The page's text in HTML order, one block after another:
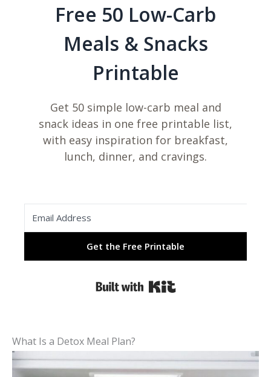
Free 50 Low-Carb
Meals & Snacks
Printable
Get 50 simple low-carb meal and
snack ideas in one free printable list,
with easy inspiration for breakfast,
lunch, dinner, and cravings.
Get the Free Printable
Built with Kit
What Is a Detox Meal Plan?